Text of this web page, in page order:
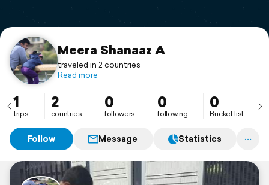
Support
Meera Shanaaz A
traveled in 2 countries
Read more
1
trips
2
countries
0
followers
0
following
0
Bucket list
Follow Message Statistics